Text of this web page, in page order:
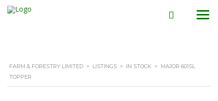
FARM & FORESTRY LIMITED > LISTINGS > IN STOCK > MAJOR 601SL
TOPPER